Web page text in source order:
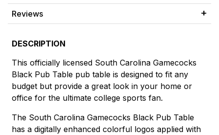
Reviews
DESCRIPTION
This officially licensed South Carolina Gamecocks
Black Pub Table pub table is designed to fit any
budget but provide a great look in your home or
office for the ultimate college sports fan.
The South Carolina Gamecocks Black Pub Table
has a digitally enhanced colorful logos applied with